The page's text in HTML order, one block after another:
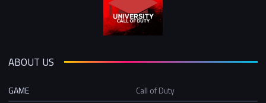
ABOUT US
GAME
Call of Duty